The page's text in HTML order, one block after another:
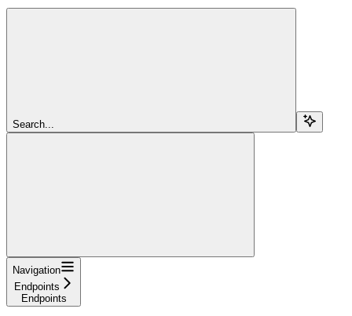
Search...
Navigation
Endpoints
Endpoints